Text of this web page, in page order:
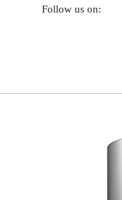
Follow us on: